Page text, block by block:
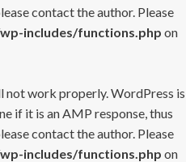
contact the author. Please
includes/functions.php on
not work properly. WordPress is
if it is an AMP response, thus
contact the author. Please
includes/functions.php on